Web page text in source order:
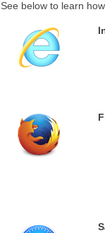
See below to learn